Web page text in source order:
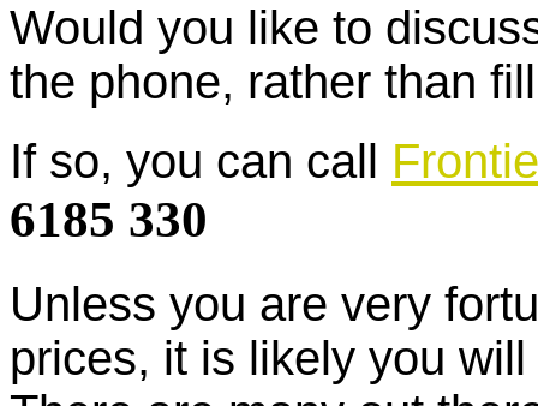
Would you like to
the phone, rather than
If so, you can call
6185 330
Unless you are very
prices, it is likely you